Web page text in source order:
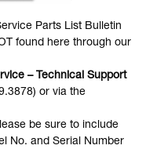
Parts List Bulletin
found here through our
– Technical Support
or via the
be sure to include
No. and Serial Number